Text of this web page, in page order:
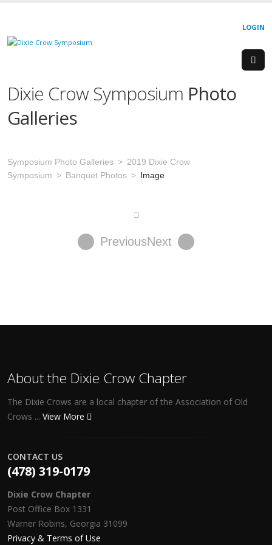
LOGIN
Dixie Crow Symposium Photo
Galleries
Symposium Photo Galleries
2019 Dixie Crow
Symposium
Banquet Photos Image
PreviousNext
About the Dixie Crow Chapter
The Dixie Crows are a local chapter of the Association of Old
Crows ... View More
CONTACT US
(478) 319-0179
Dixie Crow Chapter
Post Office Box 1331
Warner Robins, Georgia 31099
Privacy & Terms of Use